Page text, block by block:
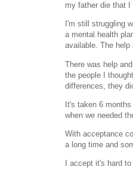
my father die that
I'm still struggling
a mental health
available. The
There was help
the people I
differences, they
It's taken 6
when we needed
With acceptance
a long time and
I accept it's hard